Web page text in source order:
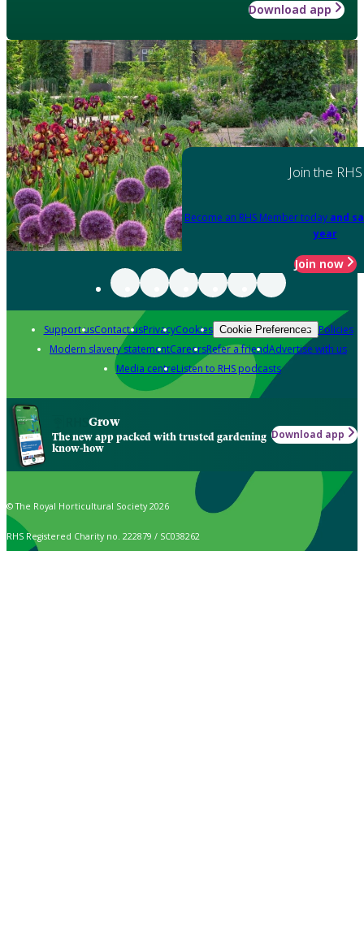
Download app
Join the RHS
Become an RHS Member today and
year
Join now
Support usContact usPrivacyCookies Cookie Preferences Policies
Modern slavery statementCareersRefer a friendAdvertise with us
Media centreListen to RHS podcasts
Grow
The new app packed with trusted gardening
know-how
Download app
© The Royal Horticultural Society 2026
RHS Registered Charity no. 222879 / SC038262